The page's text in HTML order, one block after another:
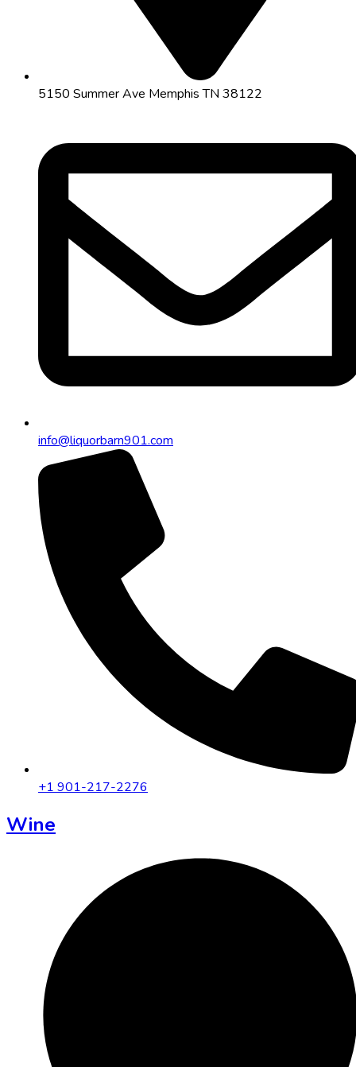
5150 Summer Ave Memphis TN 38122
info@liquorbarn901.com
+1 901-217-2276
Wine